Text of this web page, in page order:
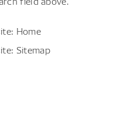
Home
Sitemap